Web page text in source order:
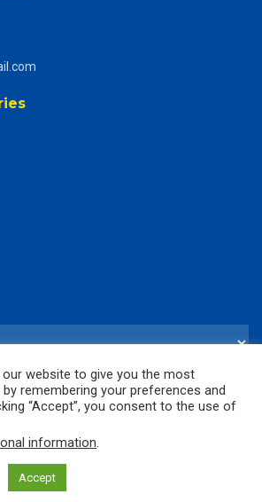
Online -All rights reserved.
website to give you the most
remembering your preferences and
“Accept”, you consent to the use of
information.
Accept